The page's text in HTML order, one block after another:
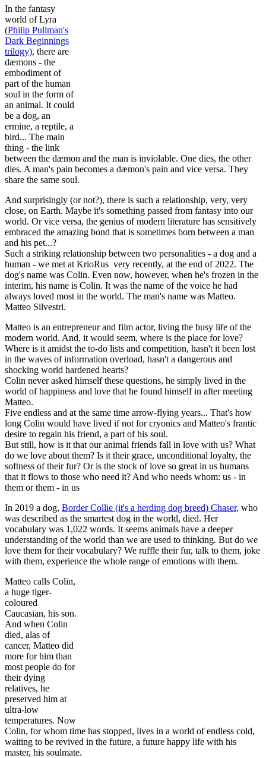
In the fantasy
world of Lyra
(Philip Pullman's
Dark Beginnings
trilogy), there are
dæmons - the
embodiment of
part of the human
soul in the form of
an animal. It could
be a dog, an
ermine, a reptile, a
bird... The main
thing - the link
between the dæmon and the man is inviolable. One dies, the other
dies. A man's pain becomes a dæmon's pain and vice versa. They
share the same soul.
And surprisingly (or not?), there is such a relationship, very, very
close, on Earth. Maybe it's something passed from fantasy into our
world. Or vice versa, the genius of modern literature has sensitively
embraced the amazing bond that is sometimes born between a man
and his pet...?
Such a striking relationship between two personalities - a dog and a
human - we met at KrioRus very recently, at the end of 2022. The
dog's name was Colin. Even now, however, when he's frozen in the
interim, his name is Colin. It was the name of the voice he had
always loved most in the world. The man's name was Matteo.
Matteo Silvestri.
Matteo is an entrepreneur and film actor, living the busy life of the
modern world. And, it would seem, where is the place for love?
Where is it amidst the to-do lists and competition, hasn't it been lost
in the waves of information overload, hasn't a dangerous and
shocking world hardened hearts?
Colin never asked himself these questions, he simply lived in the
world of happiness and love that he found himself in after meeting
Matteo.
Five endless and at the same time arrow-flying years... That's how
long Colin would have lived if not for cryonics and Matteo's frantic
desire to regain his friend, a part of his soul.
But still, how is it that our animal friends fall in love with us? What
do we love about them? Is it their grace, unconditional loyalty, the
softness of their fur? Or is the stock of love so great in us humans
that it flows to those who need it? And who needs whom: us - in
them or them - in us
In 2019 a dog, Border Collie (it's a herding dog breed) Chaser, who
was described as the smartest dog in the world, died. Her
vocabulary was 1,022 words. It seems animals have a deeper
understanding of the world than we are used to thinking. But do we
love them for their vocabulary? We ruffle their fur, talk to them, joke
with them, experience the whole range of emotions with them.
Matteo calls Colin,
a huge tiger-
coloured
Caucasian, his son.
And when Colin
died, alas of
cancer, Matteo did
more for him than
most people do for
their dying
relatives, he
preserved him at
ultra-low
temperatures. Now
Colin, for whom time has stopped, lives in a world of endless cold,
waiting to be revived in the future, a future happy life with his
master, his soulmate.